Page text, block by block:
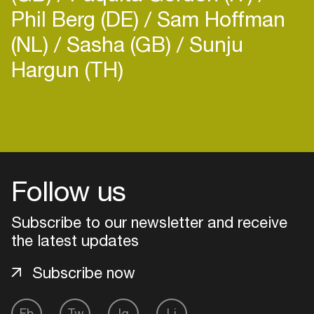
Phil Berg (DE) Sam Hoffman
(NL) Sasha (GB) Sunju
Hargun (TH)
Follow us
Subscribe to our newsletter and receive
the latest updates
Subscribe now
Create your own schedule
Add events, artists and
venues
Easily discover more based on
your interests